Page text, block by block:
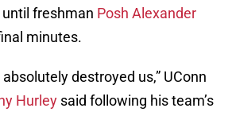
freshman Posh Alexander
minutes.
destroyed us,” UConn
Hurley said following his team’s